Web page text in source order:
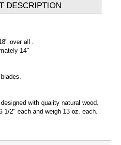
DESCRIPTION
over all .
14"
with quality natural wood.
1/2" each and weigh 13 oz. each.